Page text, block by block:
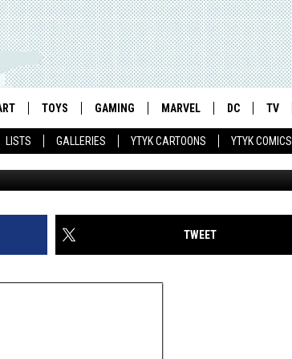
LISTS GALLERIES YTYK CARTOONS YTYK COMICS
TOYS GAMING MARVEL DC TV
PORTRAITS OF
AND THEIR PETS
TWEET